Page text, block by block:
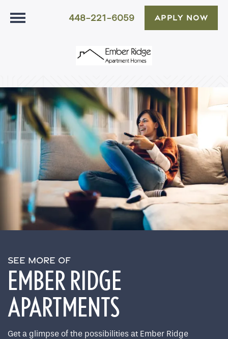
448-221-6059 APPLY NOW
SEE MORE OF
EMBER RIDGE
APARTMENTS
Get a glimpse of the possibilities at Ember Ridge